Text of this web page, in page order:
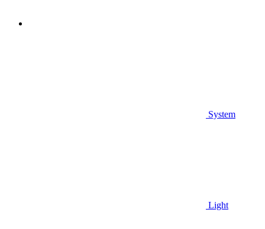
System
Light